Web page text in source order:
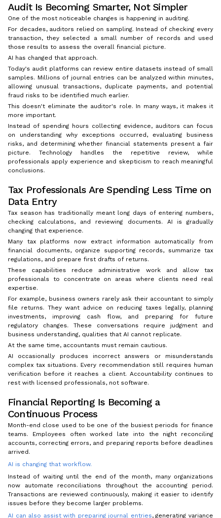
Audit Is Becoming Smarter, Not Simpler
One of the most noticeable changes is happening in auditing.
For decades, auditors relied on sampling. Instead of checking every
transaction, they selected a small number of records and used
those results to assess the overall financial picture.
AI has changed that approach.
Today's audit platforms can review entire datasets instead of small
samples. Millions of journal entries can be analyzed within minutes,
allowing unusual transactions, duplicate payments, and potential
fraud risks to be identified much earlier.
This doesn't eliminate the auditor's role. In many ways, it makes it
more important.
Instead of spending hours collecting evidence, auditors can focus
on understanding why exceptions occurred, evaluating business
risks, and determining whether financial statements present a fair
picture. Technology handles the repetitive review, while
professionals apply experience and skepticism to reach meaningful
conclusions.
Tax Professionals Are Spending Less Time on
Data Entry
Tax season has traditionally meant long days of entering numbers,
checking calculations, and reviewing documents. AI is gradually
changing that experience.
Many tax platforms now extract information automatically from
financial documents, organize supporting records, summarize tax
regulations, and prepare first drafts of returns.
These capabilities reduce administrative work and allow tax
professionals to concentrate on areas where clients need real
expertise.
For example, business owners rarely ask their accountant to simply
file returns. They want advice on reducing taxes legally, planning
investments, improving cash flow, and preparing for future
regulatory changes. These conversations require judgment and
business understanding, qualities that AI cannot replicate.
At the same time, accountants must remain cautious.
AI occasionally produces incorrect answers or misunderstands
complex tax situations. Every recommendation still requires human
verification before it reaches a client. Accountability continues to
rest with licensed professionals, not software.
Financial Reporting Is Becoming a
Continuous Process
Month-end close used to be one of the busiest periods for finance
teams. Employees often worked late into the night reconciling
accounts, correcting errors, and preparing reports before deadlines
arrived.
AI is changing that workflow.
Instead of waiting until the end of the month, many organizations
now automate reconciliations throughout the accounting period.
Transactions are reviewed continuously, making it easier to identify
issues before they become larger problems.
AI can also assist with preparing journal entries, generating variance